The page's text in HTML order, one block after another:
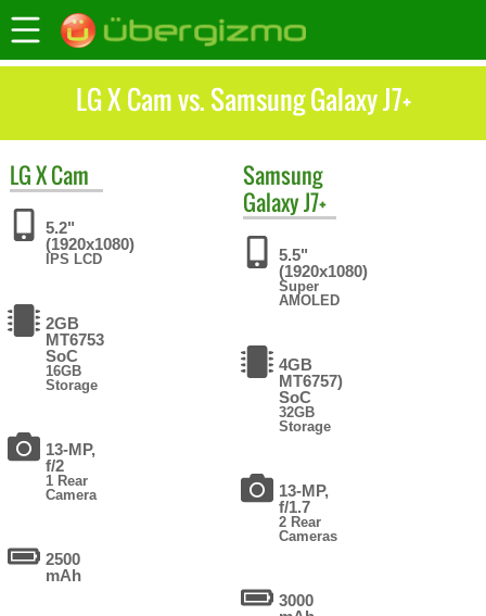
LG X Cam vs. Samsung Galaxy J7+
LGX Cam
5.2"
(1920x1080)
IPS LCD
2GB
MT6753
SoC
16GB
Storage
13-MP,
f/2
1 Rear
Camera
2500
mAh
Samsung
Galaxy J7+
5.5"
(1920x1080)
Super
AMOLED
4GB
MT6757)
SoC
32GB
Storage
13-MP,
f/1.7
2 Rear
Cameras
3000